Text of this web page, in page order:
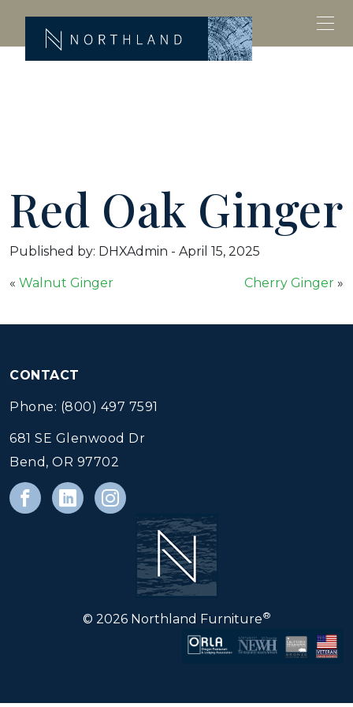
Red Oak Ginger
Published by: DHXAdmin - April 15, 2025
« Walnut Ginger Cherry Ginger »
CONTACT
Phone: (800) 497 7591
681 SE Glenwood Dr
Bend, OR 97702
© 2026 Northland Furniture®